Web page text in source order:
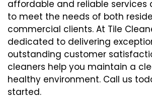
affordable and reliable services
to meet the needs of both
commercial clients. At Tile
dedicated to delivering
outstanding customer
cleaners help you maintain a
healthy environment. Call us
started.